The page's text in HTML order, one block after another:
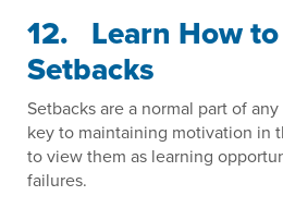
12. Learn How
Setbacks
Setbacks are a normal part of
key to maintaining motivation in
to view them as learning
failures.